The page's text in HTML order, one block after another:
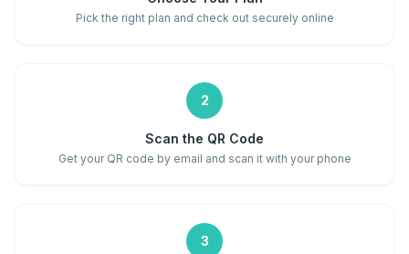
Pick the right plan and check out securely online
2
Scan the QR Code
Get your QR code by email and scan it with your phone
3